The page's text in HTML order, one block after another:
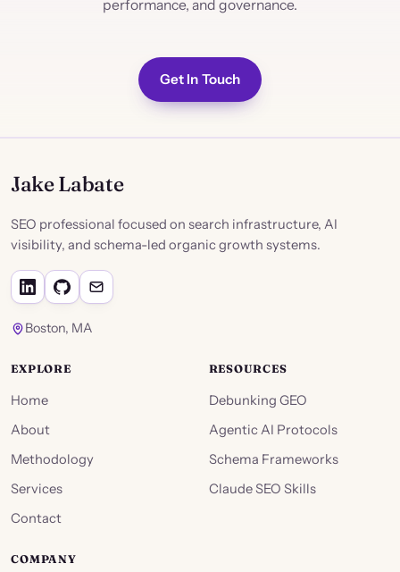
performance, and governance.
Get In Touch
Jake Labate
SEO professional focused on search infrastructure, AI
visibility, and schema-led organic growth systems.
Boston, MA
EXPLORE
Home
About
Methodology
Services
Contact
RESOURCES
Debunking GEO
Agentic AI Protocols
Schema Frameworks
Claude SEO Skills
COMPANY